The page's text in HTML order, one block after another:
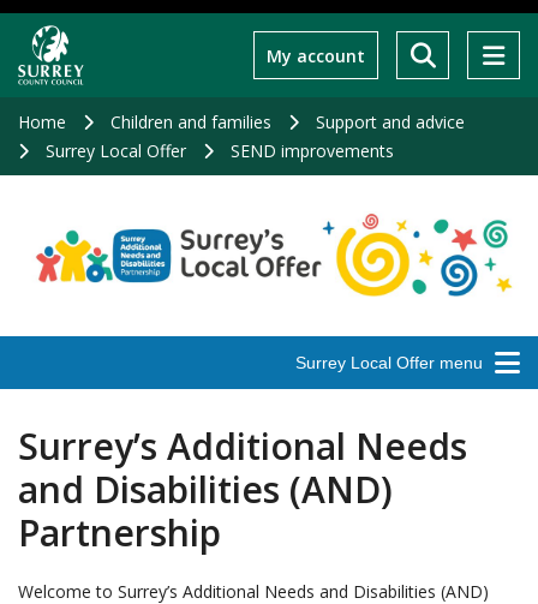
main
My account
Home Children and families
Support and advice
Surrey Local Offer
SEND improvements
Surrey Local Offer menu
Surrey’s Additional Needs
and Disabilities (AND)
Partnership
Welcome to Surrey’s Additional Needs and Disabilities (AND)